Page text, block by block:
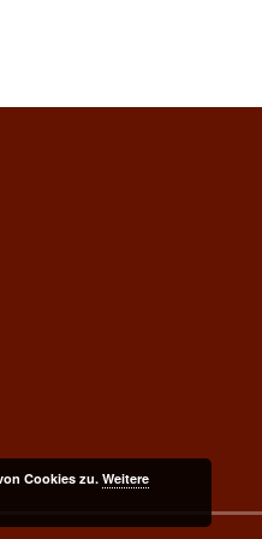
Cookies zu. Weitere